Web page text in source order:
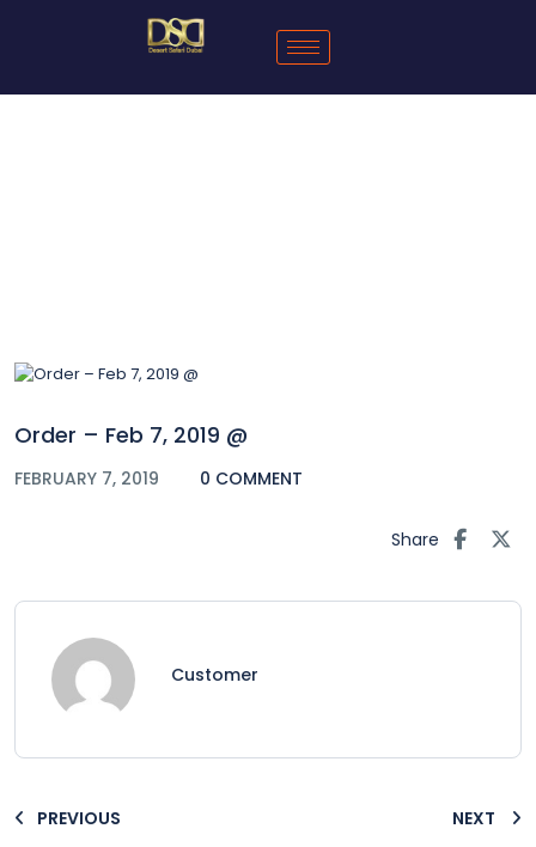
Order – Feb 7, 2019 @
FEBRUARY 7, 2019 0 COMMENT
Share
Customer
PREVIOUS NEXT